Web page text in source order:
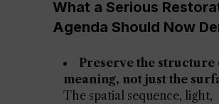
What a Serious
Agenda Should Now
Preserve the structure
meaning, not just the
The spatial sequence, light,